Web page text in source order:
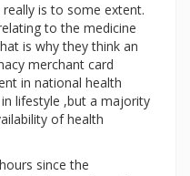
is to some extent.
to the medicine
is why they think an
merchant card
in national health
lifestyle ,but a majority
of health
since the